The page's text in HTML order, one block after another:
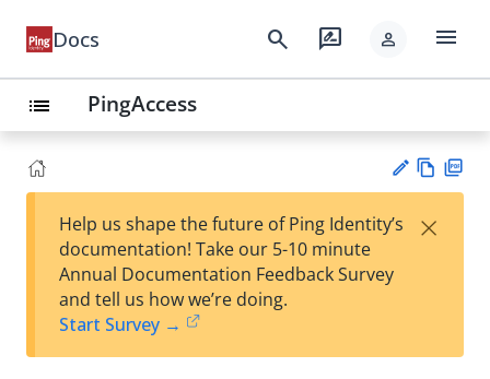
Docs search rate_review person menu
list PingAccess
est
t
w
Help us shape the future of Ping Identity’s
documentation! Take our 5-10 minute
Annual Documentation Feedback Survey
and tell us how we’re doing.
Start Survey →
×